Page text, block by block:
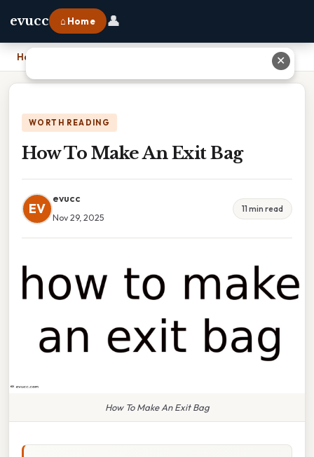
evucc ⌂ Home 👤
Home
WORTH READING
How To Make An Exit Bag
EV
evucc
Nov 29, 2025
11 min read
How To Make An Exit Bag
✕